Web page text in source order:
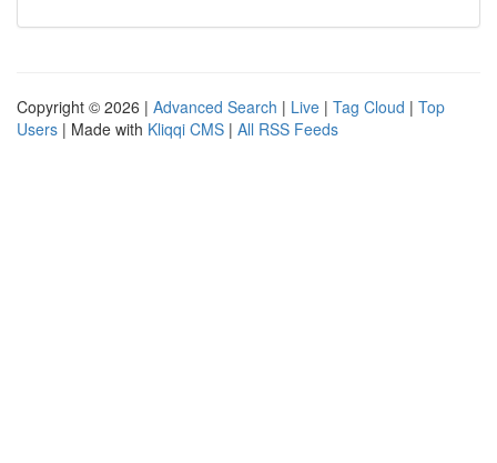
Copyright © 2026 | Advanced Search | Live | Tag Cloud | Top
Users | Made with Kliqqi CMS | All RSS Feeds